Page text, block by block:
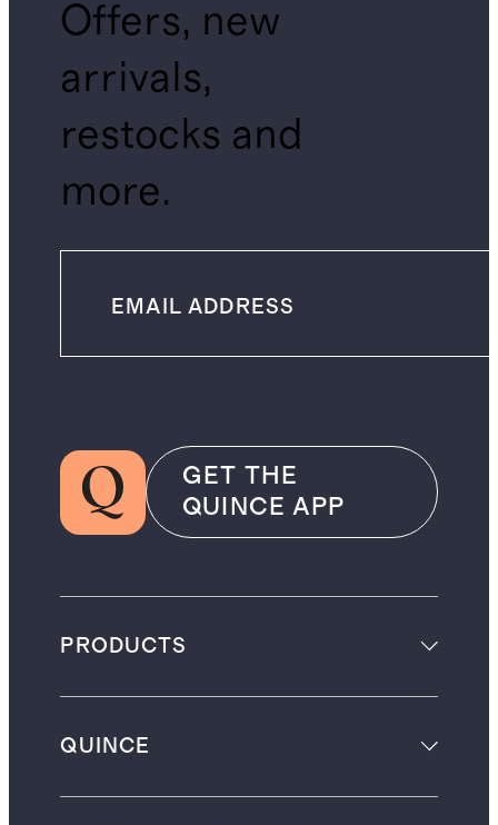
Offers, new
arrivals,
restocks and
more.
GET THE
QUINCE APP
PRODUCTS
QUINCE